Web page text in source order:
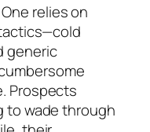
relies on
generic
Prospects
to wade through